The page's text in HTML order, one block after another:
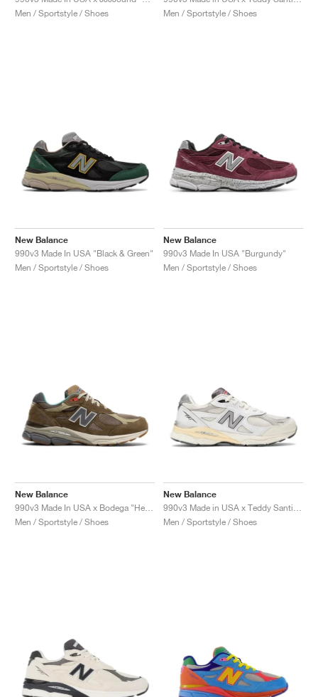
Men / Sportstyle / Shoes
Men / Sportstyle / Shoes
New Balance
990v3 Made In USA "Black & Green"
Men / Sportstyle / Shoes
New Balance
990v3 Made In USA "Burgundy"
Men / Sportstyle / Shoes
New Balance
Men / Sportstyle / Shoes
New Balance
Men / Sportstyle / Shoes